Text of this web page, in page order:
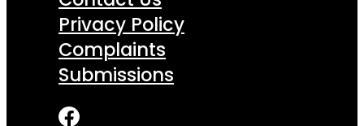
Privacy Policy
Complaints
Submissions